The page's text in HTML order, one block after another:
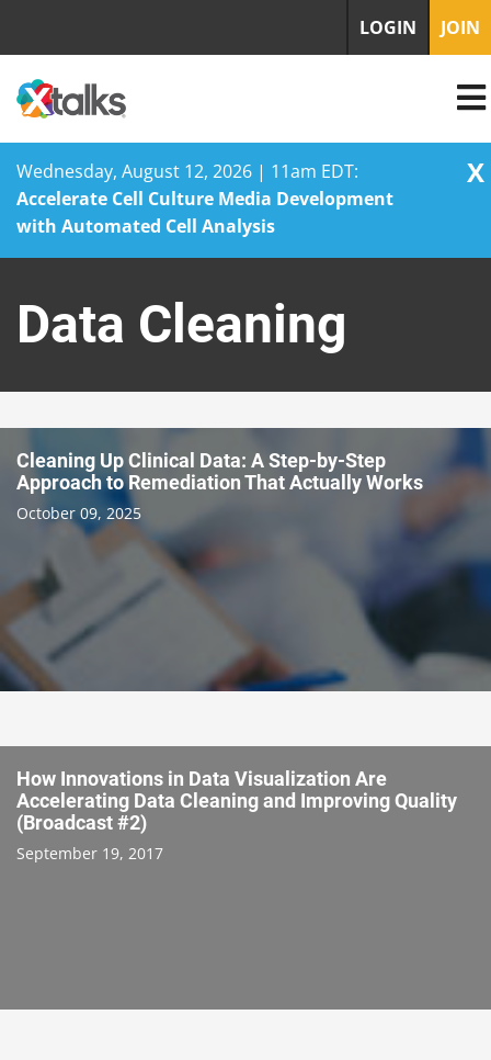
Wednesday, August 12, 2026 | 11am EDT:
Accelerate Cell Culture Media Development
with Automated Cell Analysis
X
content
LOGIN JOIN
Data Cleaning
Cleaning Up Clinical Data: A Step-by-Step
Approach to Remediation That Actually Works
October 09, 2025
How Innovations in Data Visualization Are
Accelerating Data Cleaning and Improving Quality
(Broadcast #2)
September 19, 2017